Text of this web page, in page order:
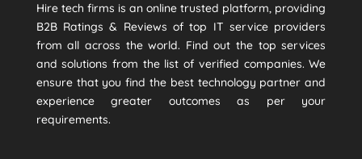
Hire tech firms is an online trusted platform, providing
B2B Ratings & Reviews of top IT service providers
from all across the world. Find out the top services
and solutions from the list of verified companies. We
ensure that you find the best technology partner and
experience greater outcomes as per your
requirements.